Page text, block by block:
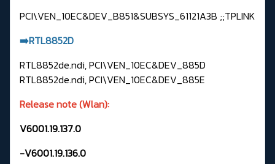
PCI\VEN_10EC&DEV_B851&SUBSYS_61121A3B ;;TPLINK
➡️RTL8852D
RTL8852de.ndi, PCI\VEN_10EC&DEV_885D
RTL8852de.ndi, PCI\VEN_10EC&DEV_885E
Release note (Wlan):
V6001.19.137.0
-V6001.19.136.0